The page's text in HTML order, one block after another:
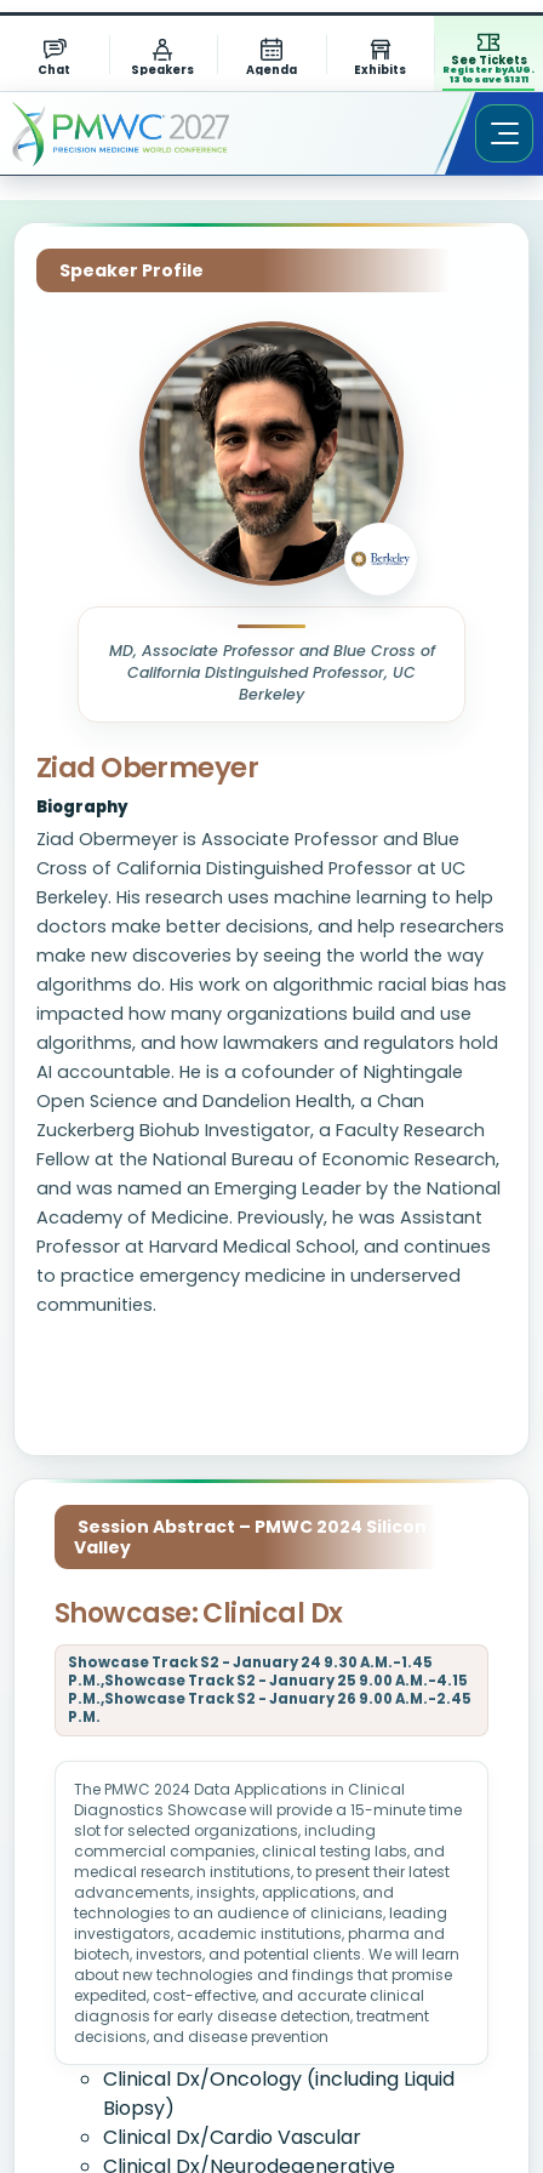
Chat Speakers Agenda Exhibits
See Tickets
Register by AUG.
13 to save $1311
Speaker Profile
MD, Associate Professor and Blue Cross of
California Distinguished Professor, UC
Berkeley
Ziad Obermeyer
Biography
Ziad Obermeyer is Associate Professor and Blue
Cross of California Distinguished Professor at UC
Berkeley. His research uses machine learning to help
doctors make better decisions, and help researchers
make new discoveries by seeing the world the way
algorithms do. His work on algorithmic racial bias has
impacted how many organizations build and use
algorithms, and how lawmakers and regulators hold
AI accountable. He is a cofounder of Nightingale
Open Science and Dandelion Health, a Chan
Zuckerberg Biohub Investigator, a Faculty Research
Fellow at the National Bureau of Economic Research,
and was named an Emerging Leader by the National
Academy of Medicine. Previously, he was Assistant
Professor at Harvard Medical School, and continues
to practice emergency medicine in underserved
communities.
Session Abstract – PMWC 2024 Silicon
Valley
Showcase: Clinical Dx
Showcase Track S2 - January 24 9.30 A.M.-1.45
P.M.,Showcase Track S2 - January 25 9.00 A.M.-4.15
P.M.,Showcase Track S2 - January 26 9.00 A.M.-2.45
P.M.
The PMWC 2024 Data Applications in Clinical
Diagnostics Showcase will provide a 15-minute time
slot for selected organizations, including
commercial companies, clinical testing labs, and
medical research institutions, to present their latest
advancements, insights, applications, and
technologies to an audience of clinicians, leading
investigators, academic institutions, pharma and
biotech, investors, and potential clients. We will learn
about new technologies and findings that promise
expedited, cost-effective, and accurate clinical
diagnosis for early disease detection, treatment
decisions, and disease prevention
Clinical Dx/Oncology (including Liquid
Biopsy)
Clinical Dx/Cardio Vascular
Clinical Dx/Neurodegenerative